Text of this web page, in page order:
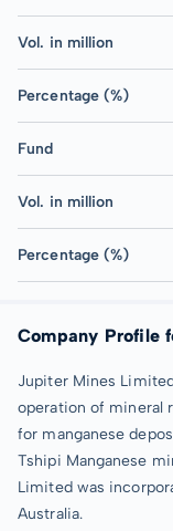
Vol. in million
Percentage (%)
Fund
Vol. in million
Percentage (%)
Company Profile
Jupiter Mines
operation of mineral
for manganese
Tshipi Manganese
Limited was
Australia.